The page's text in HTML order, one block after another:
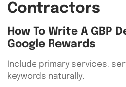
Contractors
How To Write A GBP
Google Rewards
Include primary services,
keywords naturally.